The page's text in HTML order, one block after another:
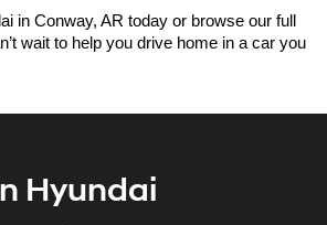
in Conway, AR today or browse our full
wait to help you drive home in a car you
Hyundai